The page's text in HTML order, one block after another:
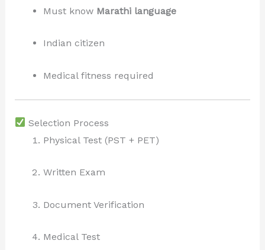
Must know Marathi language
Indian citizen
Medical fitness required
Selection Process
Physical Test (PST + PET)
Written Exam
Document Verification
Medical Test